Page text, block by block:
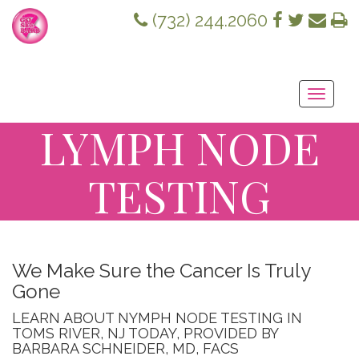
(732) 244.2060
Toggle
LYMPH NODE
TESTING
We Make Sure the Cancer Is Truly
Gone
LEARN ABOUT NYMPH NODE TESTING IN
TOMS RIVER, NJ TODAY, PROVIDED BY
BARBARA SCHNEIDER, MD, FACS